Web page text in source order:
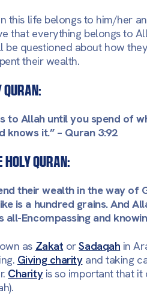
this life belongs to him/her
that everything belongs to
questioned about how
their wealth.
to Allah until you spend of
knows it.”– Quran 3:92
Quran:
their wealth in the way of
is a hundred grains. And
all-Encompassing and
as Zakat orSadaqah in
Giving charityand taking
Charityis so important that